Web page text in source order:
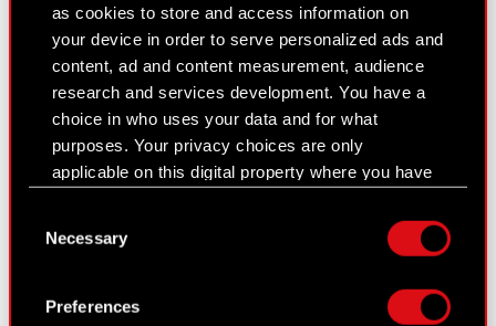
as cookies to store and access information on
your device in order to serve personalized ads and
content, ad and content measurement, audience
research and services development. You have a
choice in who uses your data and for what
purposes. Your privacy choices are only
applicable on this digital property where you have
Declaration or by clicking on the Privacy trigger
Selection
Necessary
Preferences
Read more
PNG Materiality assessment_ENG
Material sustainability issues Read more